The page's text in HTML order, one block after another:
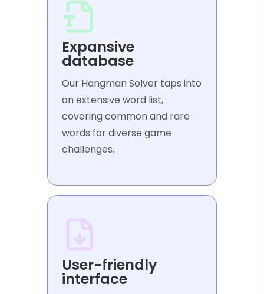
Expansive
database
Our Hangman Solver taps into
an extensive word list,
covering common and rare
words for diverse game
challenges.
User-friendly
interface